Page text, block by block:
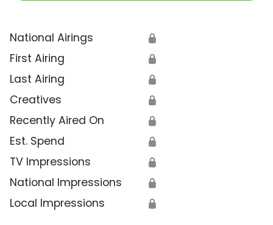
National Airings 🔒
First Airing 🔒
Last Airing 🔒
Creatives 🔒
Recently Aired On 🔒
Est. Spend 🔒
TV Impressions 🔒
National Impressions 🔒
Local Impressions 🔒